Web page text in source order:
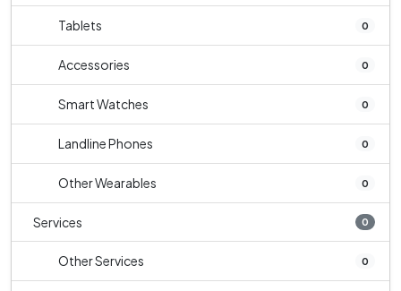
Tablets 0
Accessories 0
Smart Watches 0
Landline Phones 0
Other Wearables 0
Services 0
Other Services 0